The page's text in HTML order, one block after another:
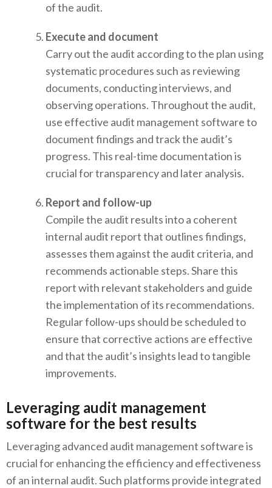
of the audit.
Execute and document
Carry out the audit according to the plan using
systematic procedures such as reviewing
documents, conducting interviews, and
observing operations. Throughout the audit,
use effective audit management software to
document findings and track the audit’s
progress. This real-time documentation is
crucial for transparency and later analysis.
Report and follow-up
Compile the audit results into a coherent
internal audit report that outlines findings,
assesses them against the audit criteria, and
recommends actionable steps. Share this
report with relevant stakeholders and guide
the implementation of its recommendations.
Regular follow-ups should be scheduled to
ensure that corrective actions are effective
and that the audit’s insights lead to tangible
improvements.
Leveraging audit management
software for the best results
Leveraging advanced audit management software is
crucial for enhancing the efficiency and effectiveness
of an internal audit. Such platforms provide integrated